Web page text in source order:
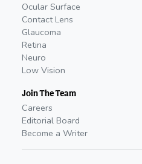
Ocular Surface
Contact Lens
Glaucoma
Retina
Neuro
Low Vision
Join The Team
Careers
Editorial Board
Become a Writer